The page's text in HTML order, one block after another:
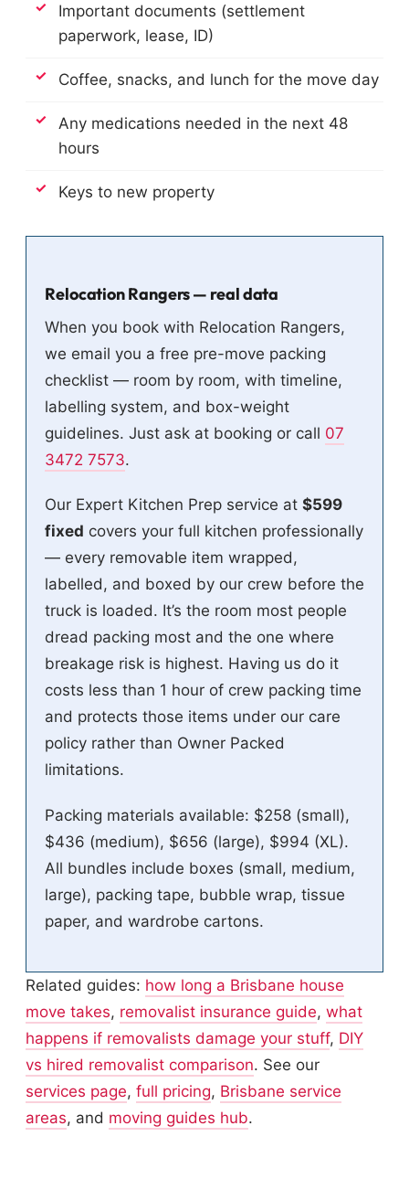
Important documents (settlement
paperwork, lease, ID)
Coffee, snacks, and lunch for the move day
Any medications needed in the next 48
hours
Keys to new property
Relocation Rangers — real data
When you book with Relocation Rangers,
we email you a free pre-move packing
checklist — room by room, with timeline,
labelling system, and box-weight
guidelines. Just ask at booking or call 07
3472 7573.
Our Expert Kitchen Prep service at $599
fixed covers your full kitchen professionally
— every removable item wrapped,
labelled, and boxed by our crew before the
truck is loaded. It’s the room most people
dread packing most and the one where
breakage risk is highest. Having us do it
costs less than 1 hour of crew packing time
and protects those items under our care
policy rather than Owner Packed
limitations.
Packing materials available: $258 (small),
$436 (medium), $656 (large), $994 (XL).
All bundles include boxes (small, medium,
large), packing tape, bubble wrap, tissue
paper, and wardrobe cartons.
Related guides: how long a Brisbane house
move takes, removalist insurance guide, what
happens if removalists damage your stuff, DIY
vs hired removalist comparison. See our
services page, full pricing, Brisbane service
areas, and moving guides hub.